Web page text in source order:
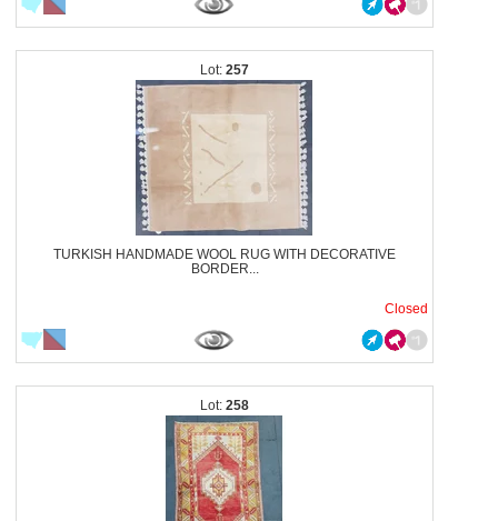
257
TURKISH HANDMADE WOOL RUG WITH DECORATIVE
BORDER...
Closed
258